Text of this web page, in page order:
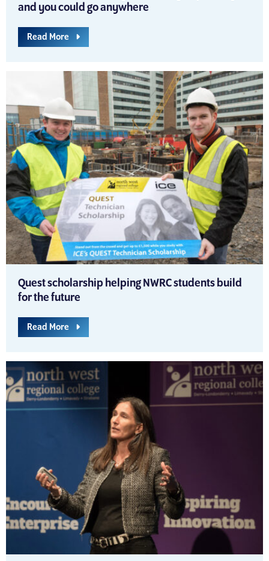
and you could go anywhere
Read More
Quest scholarship helping NWRC students build
for the future
Read More